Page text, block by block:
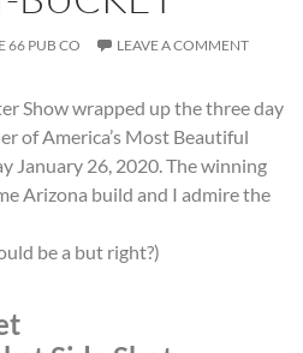
66 PUB CO LEAVE A COMMENT
Show wrapped up the three day
of America’s Most Beautiful
January 26, 2020. The winning
Arizona build and I admire the
be a but right?)